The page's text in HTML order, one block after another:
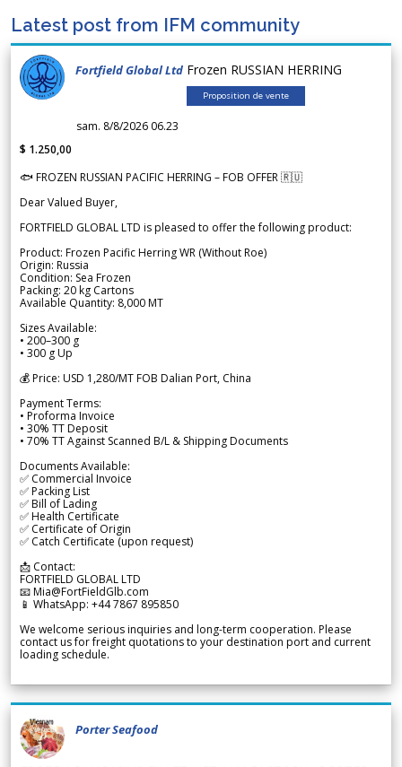
Latest post from IFM community
Fortfield Global Ltd Frozen RUSSIAN HERRING
Proposition de vente
sam. 8/8/2026 06.23
$ 1.250,00
🐟 FROZEN RUSSIAN PACIFIC HERRING – FOB OFFER 🇷🇺
Dear Valued Buyer,
FORTFIELD GLOBAL LTD is pleased to offer the following product:
Product: Frozen Pacific Herring WR (Without Roe)
Origin: Russia
Condition: Sea Frozen
Packing: 20 kg Cartons
Available Quantity: 8,000 MT
Sizes Available:
• 200–300 g
• 300 g Up
💰 Price: USD 1,280/MT FOB Dalian Port, China
Payment Terms:
• Proforma Invoice
• 30% TT Deposit
• 70% TT Against Scanned B/L & Shipping Documents
Documents Available:
✅ Commercial Invoice
✅ Packing List
✅ Bill of Lading
✅ Health Certificate
✅ Certificate of Origin
✅ Catch Certificate (upon request)
📩 Contact:
FORTFIELD GLOBAL LTD
📧 Mia@FortFieldGlb.com
📱 WhatsApp: +44 7867 895850
We welcome serious inquiries and long-term cooperation. Please
contact us for freight quotations to your destination port and current
loading schedule.
Porter Seafood